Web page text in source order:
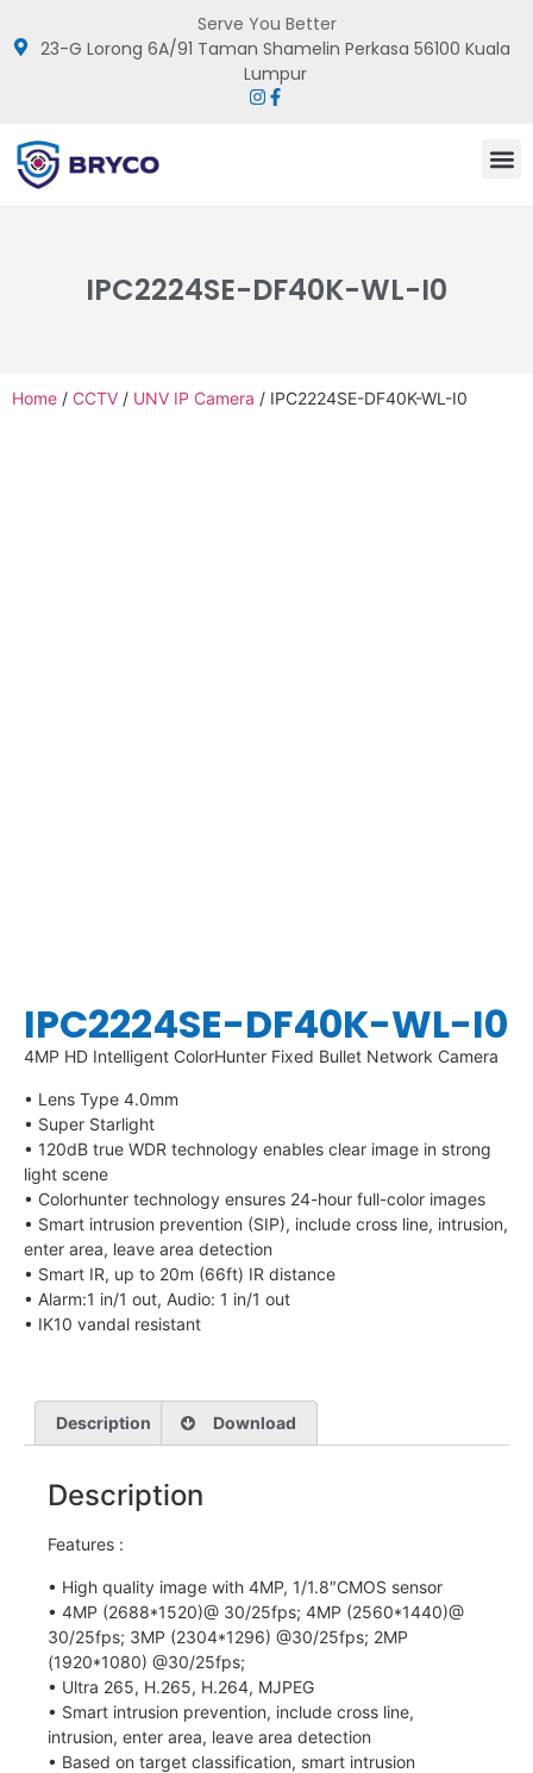
Serve You Better
23-G Lorong 6A/91 Taman Shamelin Perkasa 56100 Kuala
Lumpur
IPC2224SE-DF40K-WL-I0
Home / CCTV / UNV IP Camera / IPC2224SE-DF40K-WL-I0
IPC2224SE-DF40K-WL-I0
4MP HD Intelligent ColorHunter Fixed Bullet Network Camera
• Lens Type 4.0mm
• Super Starlight
• 120dB true WDR technology enables clear image in strong
light scene
• Colorhunter technology ensures 24-hour full-color images
• Smart intrusion prevention (SIP), include cross line, intrusion,
enter area, leave area detection
• Smart IR, up to 20m (66ft) IR distance
• Alarm:1 in/1 out, Audio: 1 in/1 out
• IK10 vandal resistant
Description Download
Description
Features :
• High quality image with 4MP, 1/1.8″CMOS sensor
• 4MP (2688*1520)@ 30/25fps; 4MP (2560*1440)@
30/25fps; 3MP (2304*1296) @30/25fps; 2MP
(1920*1080) @30/25fps;
• Ultra 265, H.265, H.264, MJPEG
• Smart intrusion prevention, include cross line,
intrusion, enter area, leave area detection
• Based on target classification, smart intrusion